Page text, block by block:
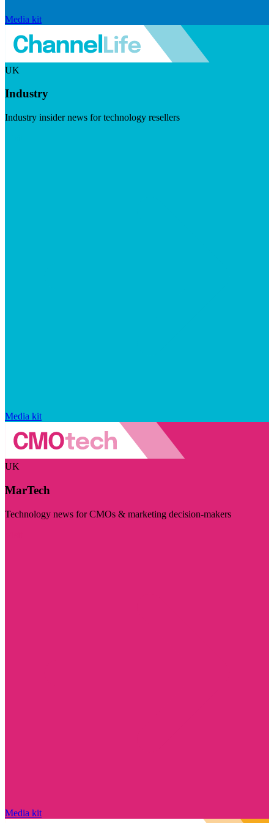
Media kit
UK
Industry
Industry insider news for technology resellers
Media kit
UK
MarTech
Technology news for CMOs & marketing decision-makers
Media kit